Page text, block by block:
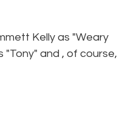
Kelly as "Weary
"Tony" and , of course,